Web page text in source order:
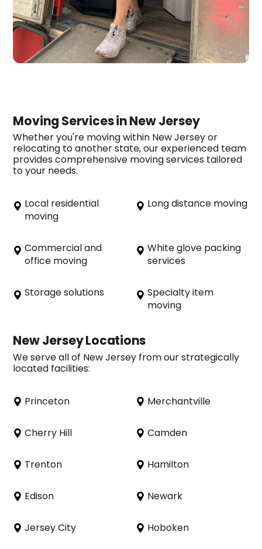
Moving Services in New Jersey
Whether you're moving within New Jersey or
relocating to another state, our experienced team
provides comprehensive moving services tailored
to your needs.
Local residential
moving
Long distance moving
Commercial and
office moving
White glove packing
services
Storage solutions
Specialty item
moving
New Jersey Locations
We serve all of New Jersey from our strategically
located facilities:
Princeton Merchantville
Cherry Hill Camden
Trenton Hamilton
Edison Newark
Jersey City Hoboken